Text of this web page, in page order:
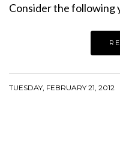
Consider the
TUESDAY, FEBRUARY 21, 2012